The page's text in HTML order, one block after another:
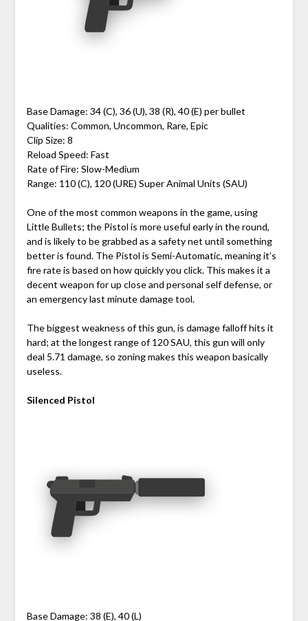
Base Damage: 34 (C), 36 (U), 38 (R), 40 (E) per bullet
Qualities: Common, Uncommon, Rare, Epic
Clip Size: 8
Reload Speed: Fast
Rate of Fire: Slow-Medium
Range: 110 (C), 120 (URE) Super Animal Units (SAU)
One of the most common weapons in the game, using
Little Bullets; the Pistol is more useful early in the round,
and is likely to be grabbed as a safety net until something
better is found. The Pistol is Semi-Automatic, meaning it’s
fire rate is based on how quickly you click. This makes it a
decent weapon for up close and personal self defense, or
an emergency last minute damage tool.
The biggest weakness of this gun, is damage falloff hits it
hard; at the longest range of 120 SAU, this gun will only
deal 5.71 damage, so zoning makes this weapon basically
useless.
Silenced Pistol
Base Damage: 38 (E), 40 (L)